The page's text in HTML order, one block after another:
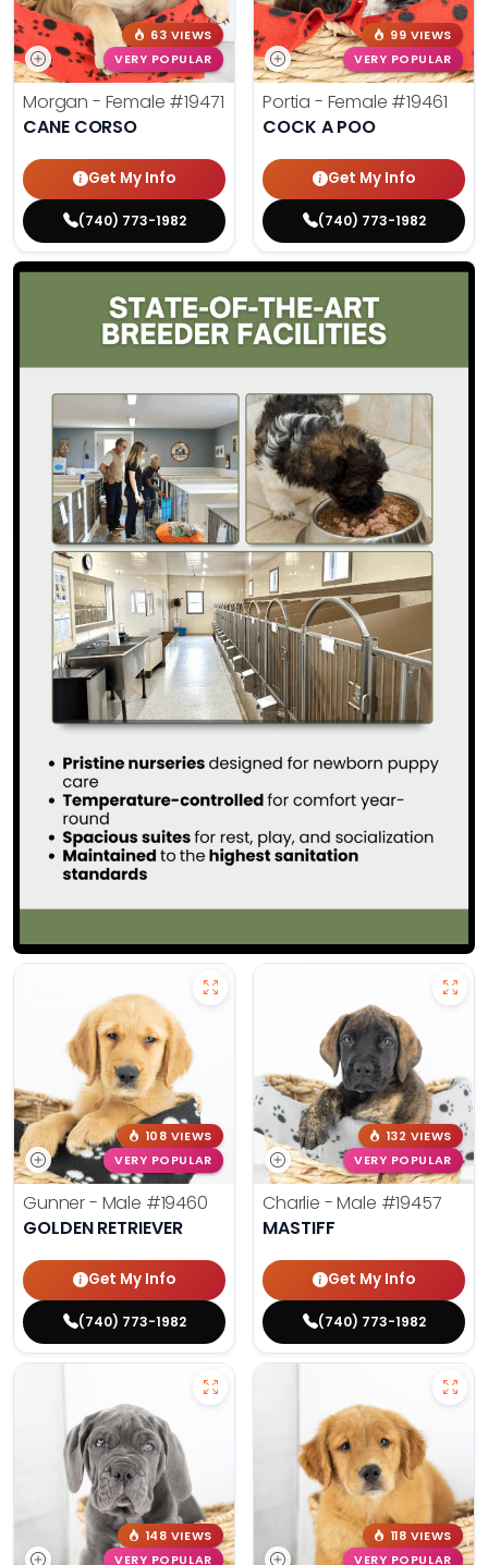
63 VIEWS
VERY POPULAR
Morgan - Female #19471
CANE CORSO
Get My Info
(740) 773-1982
99 VIEWS
VERY POPULAR
Portia - Female #19461
COCK A POO
Get My Info
(740) 773-1982
108 VIEWS
VERY POPULAR
Gunner - Male #19460
GOLDEN RETRIEVER
Get My Info
(740) 773-1982
132 VIEWS
VERY POPULAR
Charlie - Male #19457
MASTIFF
Get My Info
(740) 773-1982
148 VIEWS
VERY POPULAR
118 VIEWS
VERY POPULAR